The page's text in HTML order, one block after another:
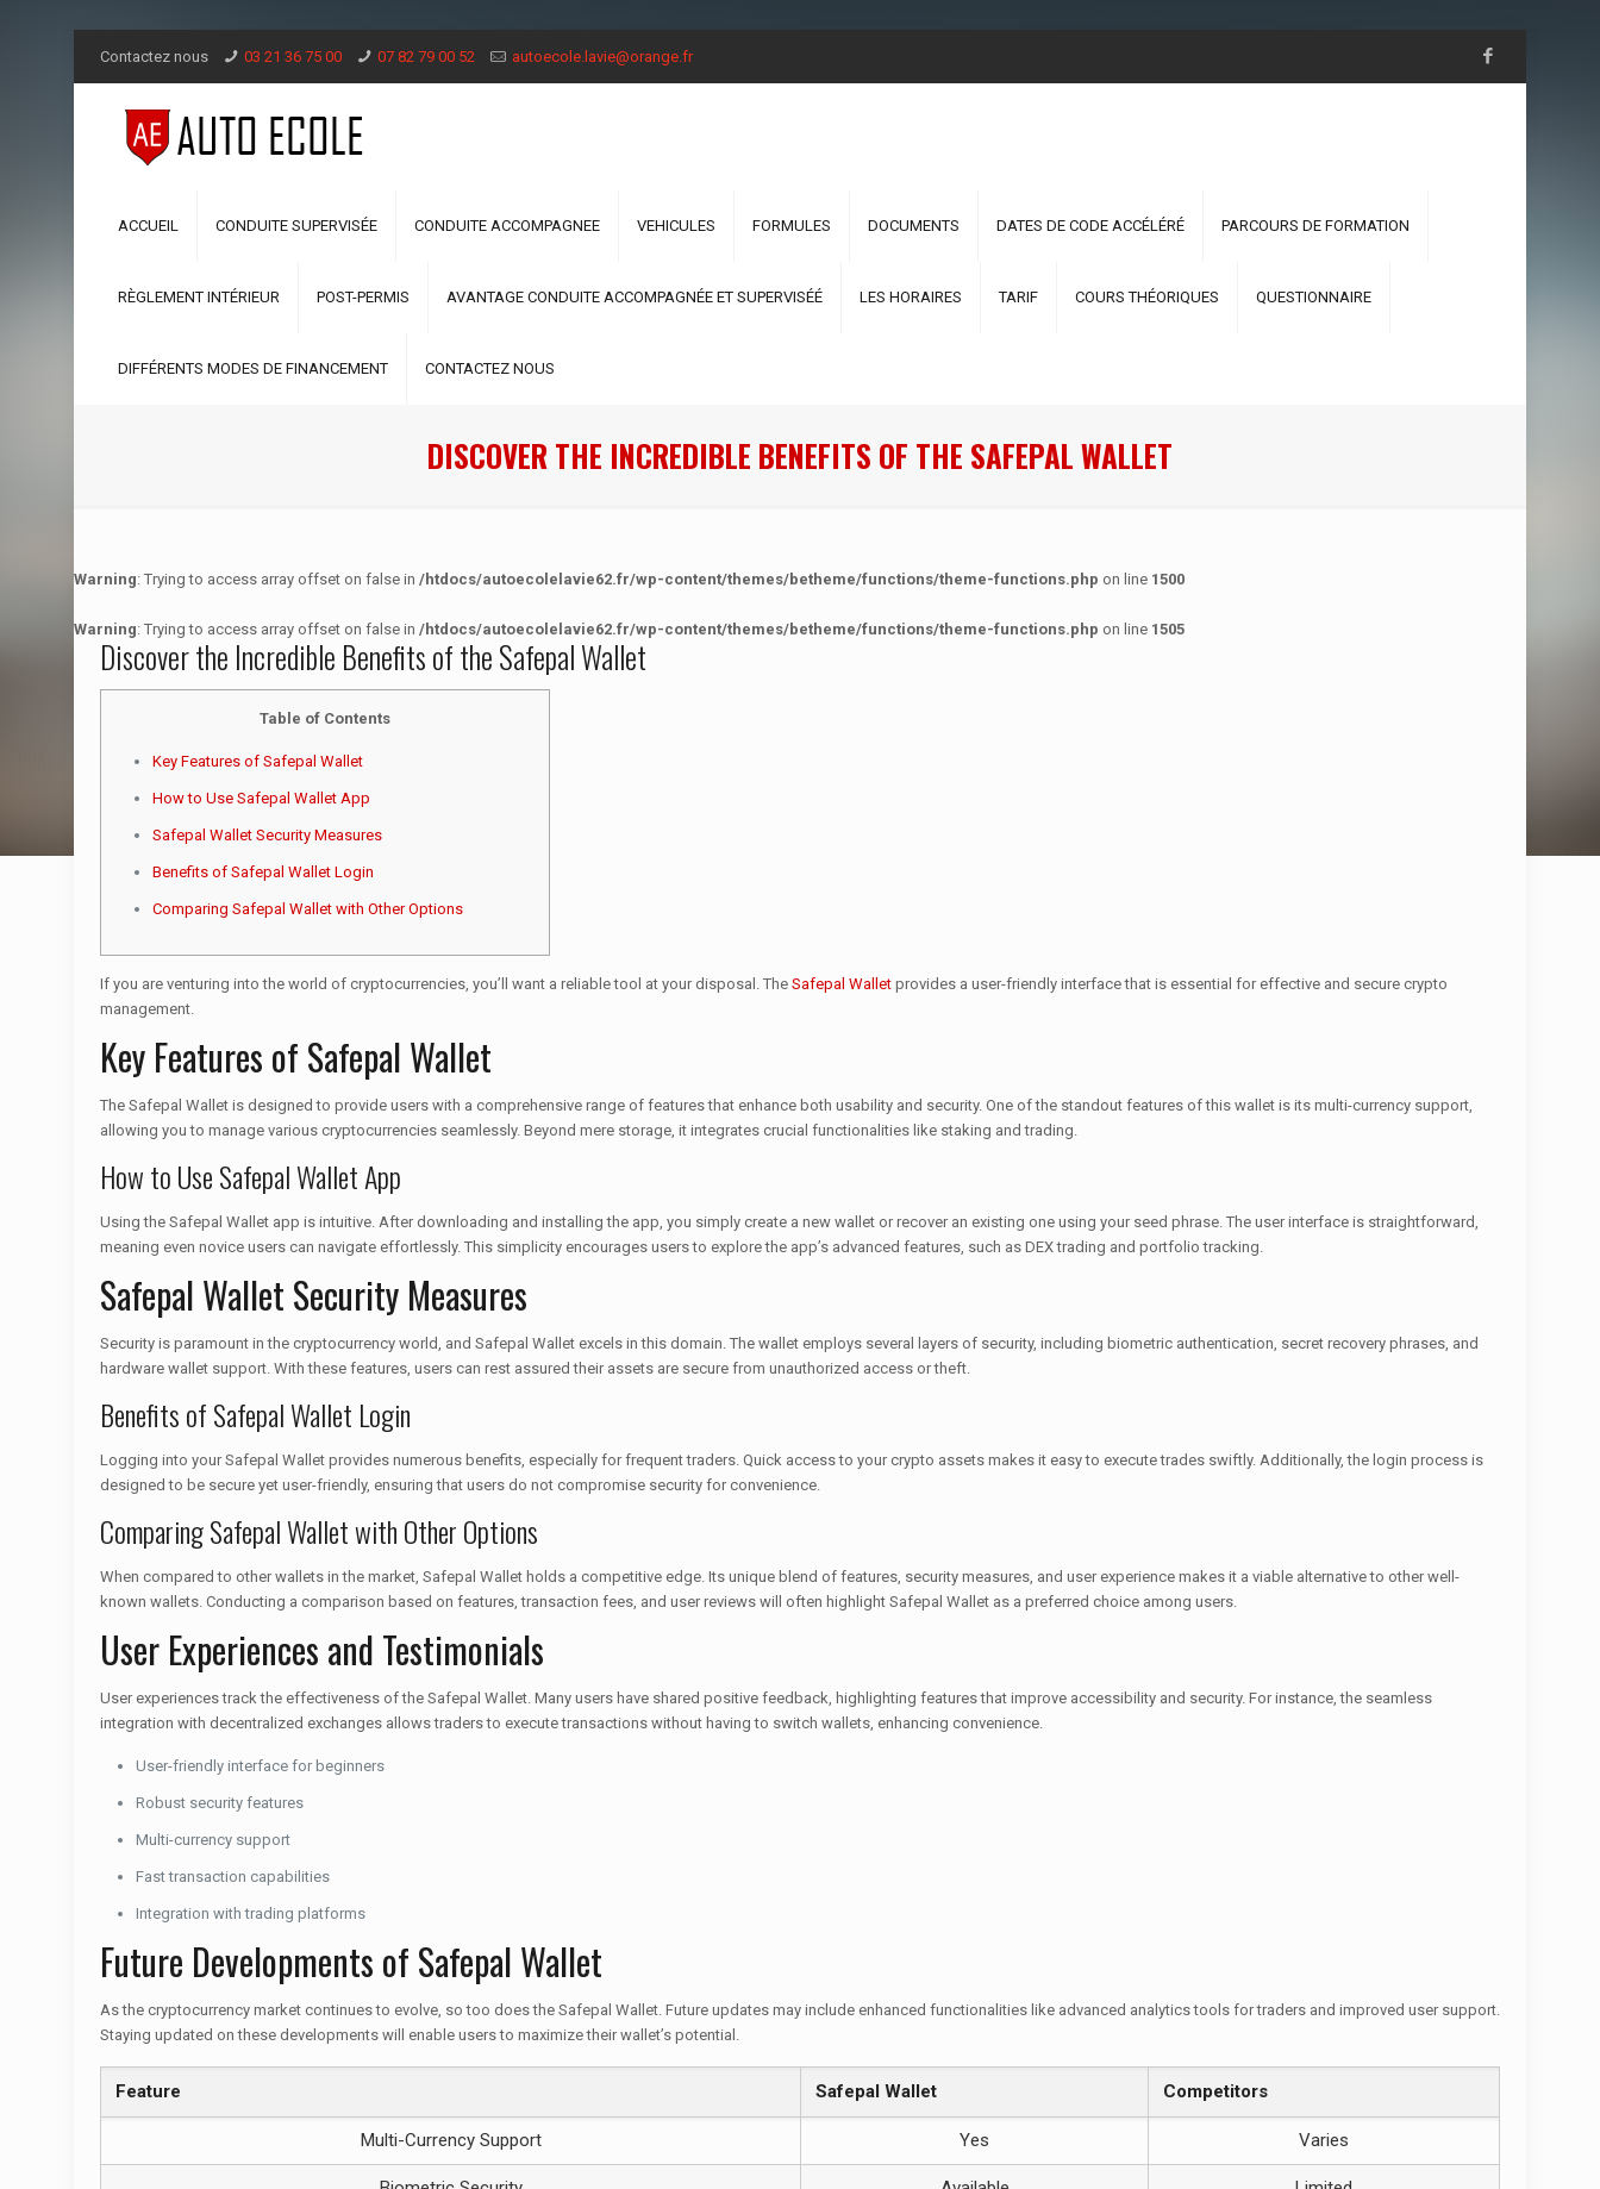
Contactez nous 03 21 36 75 00 07 82 79 00 52 autoecole.lavie@orange.fr
ACCUEIL CONDUITE SUPERVISÉE CONDUITE ACCOMPAGNEE VEHICULES FORMULES DOCUMENTS DATES DE CODE ACCÉLÉRÉ PARCOURS DE FORMATION
RÈGLEMENT INTÉRIEUR POST-PERMIS AVANTAGE CONDUITE ACCOMPAGNÉE ET SUPERVISÉÉ LES HORAIRES TARIF COURS THÉORIQUES QUESTIONNAIRE
DIFFÉRENTS MODES DE FINANCEMENT CONTACTEZ NOUS
DISCOVER THE INCREDIBLE BENEFITS OF THE SAFEPAL WALLET
Warning: Trying to access array offset on false in /htdocs/autoecolelavie62.fr/wp-content/themes/betheme/functions/theme-functions.php on line 1500
Warning: Trying to access array offset on false in /htdocs/autoecolelavie62.fr/wp-content/themes/betheme/functions/theme-functions.php on line 1505
Discover the Incredible Benefits of the Safepal Wallet
Table of Contents
Key Features of Safepal Wallet
How to Use Safepal Wallet App
Safepal Wallet Security Measures
Benefits of Safepal Wallet Login
Comparing Safepal Wallet with Other Options
If you are venturing into the world of cryptocurrencies, you’ll want a reliable tool at your disposal. The Safepal Wallet provides a user-friendly interface that is essential for effective and secure crypto
management.
Key Features of Safepal Wallet
The Safepal Wallet is designed to provide users with a comprehensive range of features that enhance both usability and security. One of the standout features of this wallet is its multi-currency support,
allowing you to manage various cryptocurrencies seamlessly. Beyond mere storage, it integrates crucial functionalities like staking and trading.
How to Use Safepal Wallet App
Using the Safepal Wallet app is intuitive. After downloading and installing the app, you simply create a new wallet or recover an existing one using your seed phrase. The user interface is straightforward,
meaning even novice users can navigate effortlessly. This simplicity encourages users to explore the app’s advanced features, such as DEX trading and portfolio tracking.
Safepal Wallet Security Measures
Security is paramount in the cryptocurrency world, and Safepal Wallet excels in this domain. The wallet employs several layers of security, including biometric authentication, secret recovery phrases, and
hardware wallet support. With these features, users can rest assured their assets are secure from unauthorized access or theft.
Benefits of Safepal Wallet Login
Logging into your Safepal Wallet provides numerous benefits, especially for frequent traders. Quick access to your crypto assets makes it easy to execute trades swiftly. Additionally, the login process is
designed to be secure yet user-friendly, ensuring that users do not compromise security for convenience.
Comparing Safepal Wallet with Other Options
When compared to other wallets in the market, Safepal Wallet holds a competitive edge. Its unique blend of features, security measures, and user experience makes it a viable alternative to other well-
known wallets. Conducting a comparison based on features, transaction fees, and user reviews will often highlight Safepal Wallet as a preferred choice among users.
User Experiences and Testimonials
User experiences track the effectiveness of the Safepal Wallet. Many users have shared positive feedback, highlighting features that improve accessibility and security. For instance, the seamless
integration with decentralized exchanges allows traders to execute transactions without having to switch wallets, enhancing convenience.
User-friendly interface for beginners
Robust security features
Multi-currency support
Fast transaction capabilities
Integration with trading platforms
Future Developments of Safepal Wallet
As the cryptocurrency market continues to evolve, so too does the Safepal Wallet. Future updates may include enhanced functionalities like advanced analytics tools for traders and improved user support.
Staying updated on these developments will enable users to maximize their wallet’s potential.
Feature Safepal Wallet Competitors
Multi-Currency Support Yes Varies